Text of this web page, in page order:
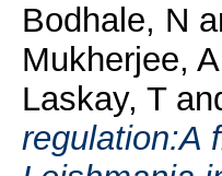
Bodhale, N
Mukherjee, A
Laskay, T
regulation:A